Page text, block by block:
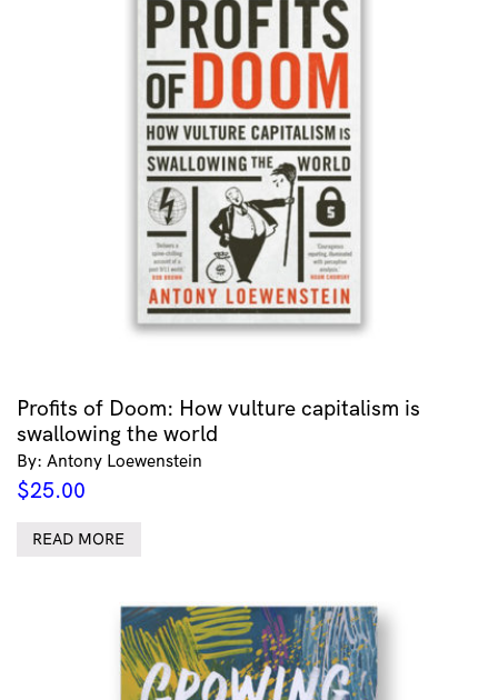
Profits of Doom: How vulture capitalism is
swallowing the world
By: Antony Loewenstein
$25.00
READ MORE